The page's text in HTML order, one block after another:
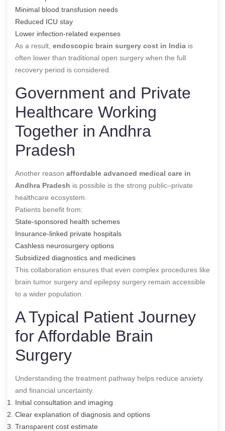
Minimal blood transfusion needs
Reduced ICU stay
Lower infection-related expenses
As a result, endoscopic brain surgery cost in India is
often lower than traditional open surgery when the full
recovery period is considered.
Government and Private
Healthcare Working
Together in Andhra
Pradesh
Another reason affordable advanced medical care in
Andhra Pradesh is possible is the strong public–private
healthcare ecosystem.
Patients benefit from:
State-sponsored health schemes
Insurance-linked private hospitals
Cashless neurosurgery options
Subsidized diagnostics and medicines
This collaboration ensures that even complex procedures like
brain tumor surgery and epilepsy surgery remain accessible
to a wider population.
A Typical Patient Journey
for Affordable Brain
Surgery
Understanding the treatment pathway helps reduce anxiety
and financial uncertainty.
Initial consultation and imaging
Clear explanation of diagnosis and options
Transparent cost estimate